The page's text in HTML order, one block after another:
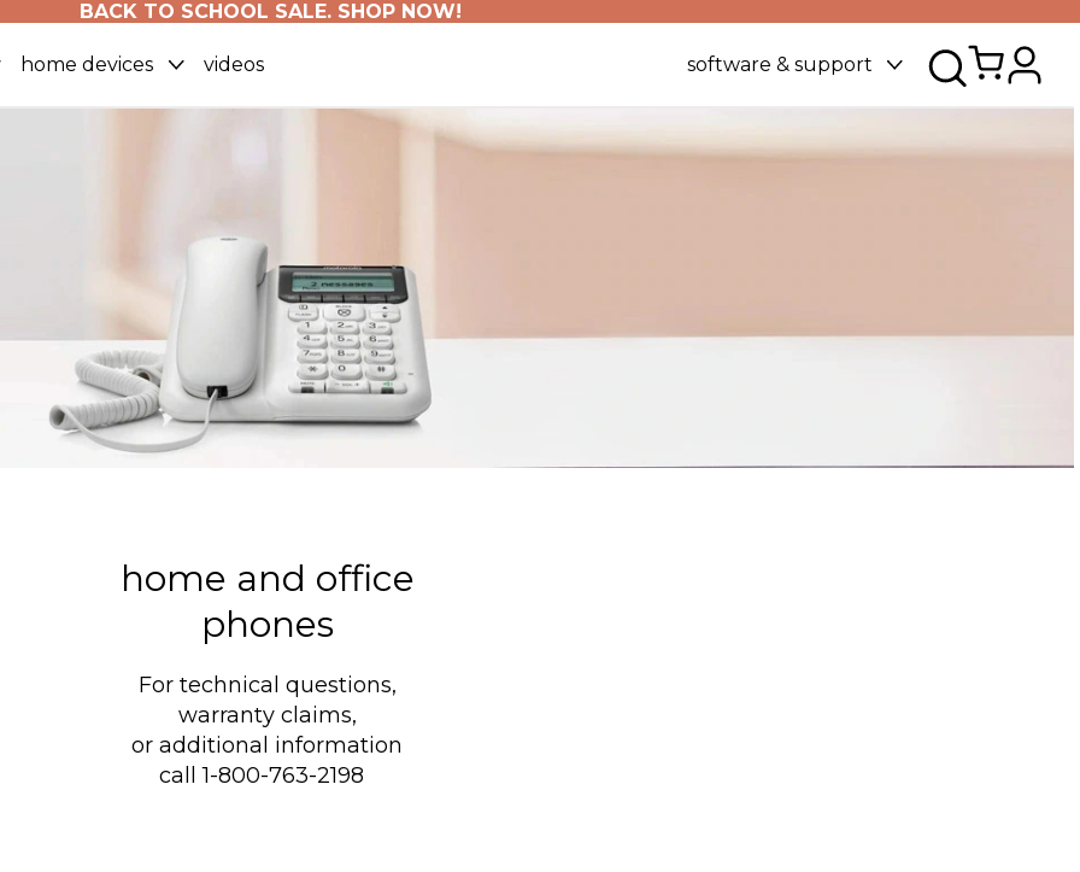
BACK TO SCHOOL SALE. SHOP NOW!
home devices videos software & support
home and office
phones
For technical questions,
warranty claims,
or additional information
call 1-800-763-2198